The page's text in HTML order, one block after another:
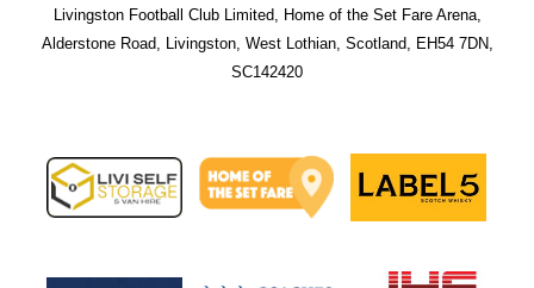
Livingston Football Club Limited, Home of the Set Fare Arena,
Alderstone Road, Livingston, West Lothian, Scotland, EH54 7DN,
SC142420